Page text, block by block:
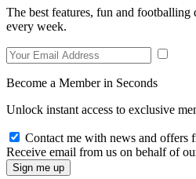
The best features, fun and
every week.
Become a Member in Seconds
Unlock instant access to exclusive
Contact me with news and offers
Receive email from us on behalf of